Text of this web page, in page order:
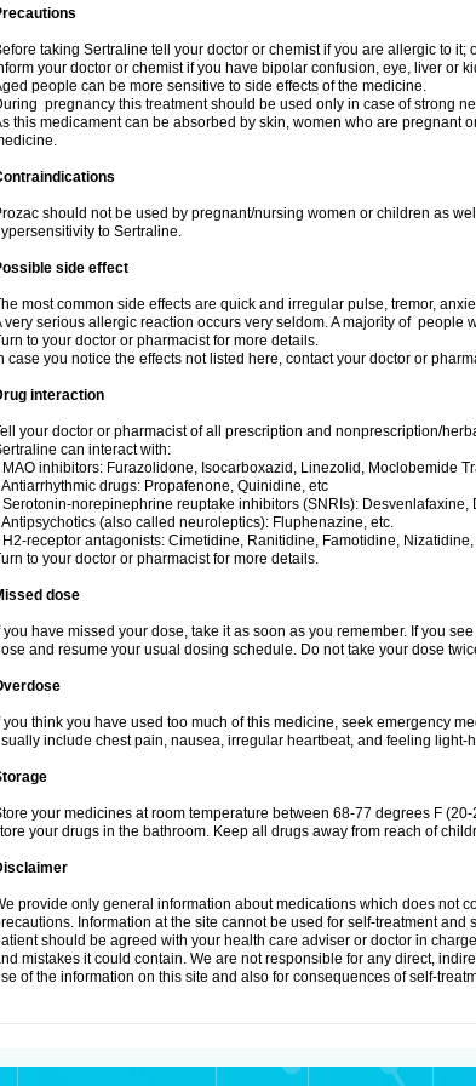
taking Sertraline tell your doctor or chemist if you are allergic to it;
your doctor or chemist if you have bipolar confusion, eye, liver or
people can be more sensitive to side effects of the medicine.
pregnancy this treatment should be used only in case of strong
this medicament can be absorbed by skin, women who are pregnant
should not be used by pregnant/nursing women or children as
to Sertraline.
side effect
most common side effects are quick and irregular pulse, tremor,
very serious allergic reaction occurs very seldom. A majority of people
to your doctor or pharmacist for more details.
case you notice the effects not listed here, contact your doctor or
interaction
your doctor or pharmacist of all prescription and nonprescription/
can interact with:
MAO inhibitors: Furazolidone, Isocarboxazid, Linezolid, Moclobemide
Antiarrhythmic drugs: Propafenone, Quinidine, etc
Serotonin-norepinephrine reuptake inhibitors (SNRIs):
Antipsychotics (also called neuroleptics): Fluphenazine, etc.
H2-receptor antagonists: Cimetidine, Ranitidine, Famotidine, Nizatidine,
to your doctor or pharmacist for more details.
dose
you have missed your dose, take it as soon as you remember. If you
and resume your usual dosing schedule. Do not take your dose
you think you have used too much of this medicine, seek emergency
include chest pain, nausea, irregular heartbeat, and feeling light-
your medicines at room temperature between 68-77 degrees F
your drugs in the bathroom. Keep all drugs away from reach of
provide only general information about medications which does not
Information at the site cannot be used for self-treatment
should be agreed with your health care adviser or doctor in
mistakes it could contain. We are not responsible for any direct,
of the information on this site and also for consequences of self-